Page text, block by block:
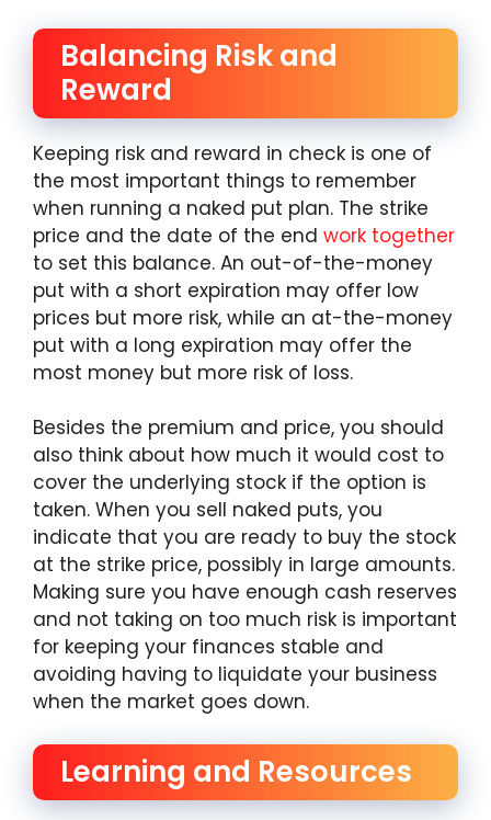
Balancing Risk and
Reward
Keeping risk and reward in check is one of
the most important things to remember
when running a naked put plan. The strike
price and the date of the end work together
to set this balance. An out-of-the-money
put with a short expiration may offer low
prices but more risk, while an at-the-money
put with a long expiration may offer the
most money but more risk of loss.
Besides the premium and price, you should
also think about how much it would cost to
cover the underlying stock if the option is
taken. When you sell naked puts, you
indicate that you are ready to buy the stock
at the strike price, possibly in large amounts.
Making sure you have enough cash reserves
and not taking on too much risk is important
for keeping your finances stable and
avoiding having to liquidate your business
when the market goes down.
Learning and Resources